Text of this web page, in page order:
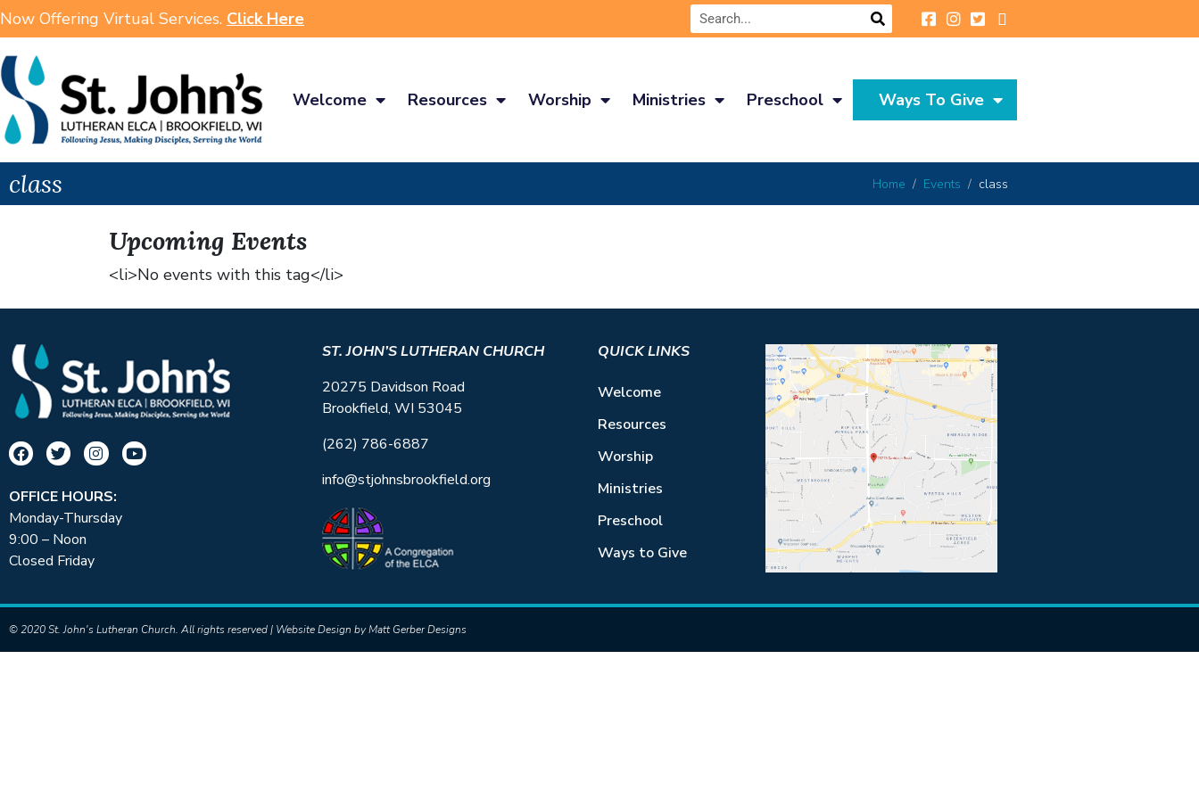
Now Offering Virtual Services. Click Here
Welcome Resources Worship Ministries Preschool Ways To Give
class Home Events class
Upcoming Events
<li>No events with this tag</li>
OFFICE HOURS:
Monday-Thursday
9:00 – Noon
Closed Friday
ST. JOHN’S LUTHERAN CHURCH
20275 Davidson Road
Brookfield, WI 53045
(262) 786-6887
info@stjohnsbrookfield.org
QUICK LINKS
Welcome
Resources
Worship
Ministries
Preschool
Ways to Give
© 2020 St. John's Lutheran Church. All rights reserved | Website Design byMatt Gerber Designs